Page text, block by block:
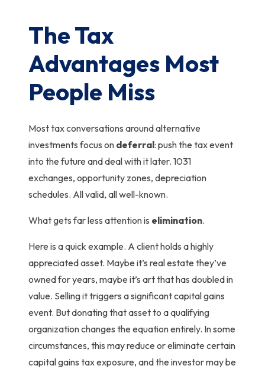
The Tax
Advantages Most
People Miss
Most tax conversations around alternative
investments focus on deferral: push the tax event
into the future and deal with it later. 1031
exchanges, opportunity zones, depreciation
schedules. All valid, all well-known.
What gets far less attention is elimination.
Here is a quick example. A client holds a highly
appreciated asset. Maybe it’s real estate they’ve
owned for years, maybe it’s art that has doubled in
value. Selling it triggers a significant capital gains
event. But donating that asset to a qualifying
organization changes the equation entirely. In some
circumstances, this may reduce or eliminate certain
capital gains tax exposure, and the investor may be